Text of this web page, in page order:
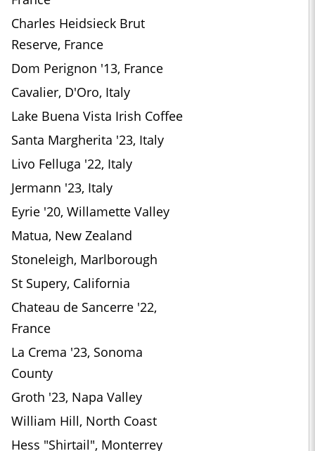
Charles Heidsieck Brut
Reserve, France
Dom Perignon '13, France
Cavalier, D'Oro, Italy
Lake Buena Vista Irish Coffee
Santa Margherita '23, Italy
Livo Felluga '22, Italy
Jermann '23, Italy
Eyrie '20, Willamette Valley
Matua, New Zealand
Stoneleigh, Marlborough
St Supery, California
Chateau de Sancerre '22,
France
La Crema '23, Sonoma
County
Groth '23, Napa Valley
William Hill, North Coast
Hess "Shirtail", Monterrey